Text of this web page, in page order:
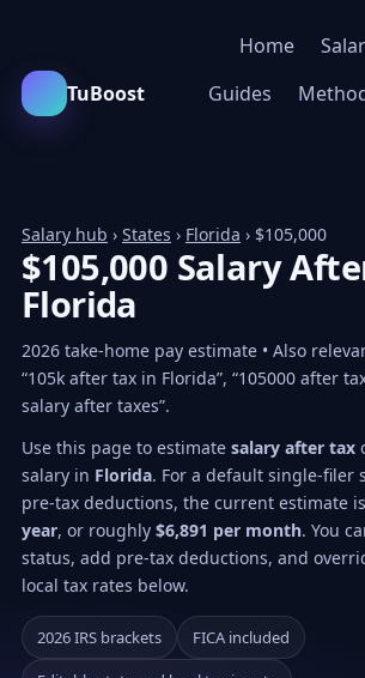
TuBoost
Home
Guides
Salary hub › States › Florida › $105,000
$105,000 Salary
Florida
2026 take-home pay estimate • Also
“105k after tax in Florida”, “105000 after
salary after taxes”.
Use this page to estimate salary after tax
salary in Florida. For a default single-filer
pre-tax deductions, the current estimate
year, or roughly $6,891 per month. You
status, add pre-tax deductions, and
local tax rates below.
2026 IRS brackets
FICA included